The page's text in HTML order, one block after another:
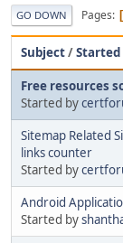
GO DOWN Pages
Subject/Started
Free resources
Started by
Sitemap Related
links counter
Started by
Android
Started by